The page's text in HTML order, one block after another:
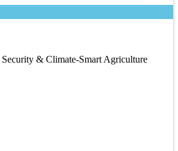
Security & Climate-Smart Agriculture